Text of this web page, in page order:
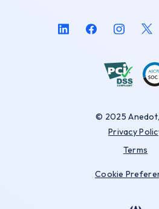
© 2025
Privacy
Terms
Cookie